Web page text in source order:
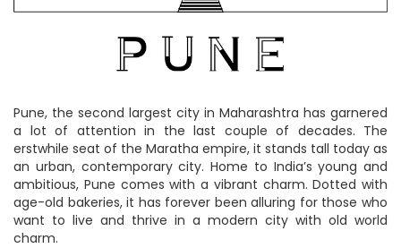
Pune, the second largest city in Maharashtra has garnered
a lot of attention in the last couple of decades. The
erstwhile seat of the Maratha empire, it stands tall today as
an urban, contemporary city. Home to India’s young and
ambitious, Pune comes with a vibrant charm. Dotted with
age-old bakeries, it has forever been alluring for those who
want to live and thrive in a modern city with old world
charm.